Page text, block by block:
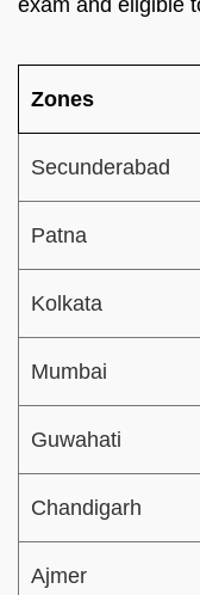
exam and eligible
Zones
Secunderabad
Patna
Kolkata
Mumbai
Guwahati
Chandigarh
Ajmer